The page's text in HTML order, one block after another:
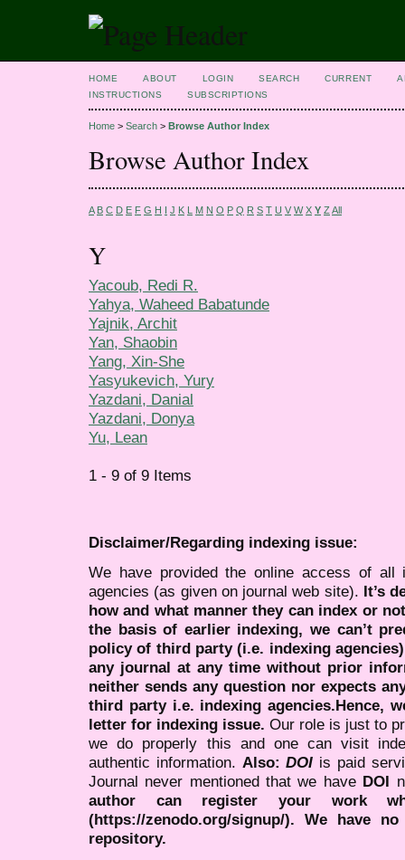
HOME ABOUT LOGIN SEARCH CURRENT
INSTRUCTIONS
SUBSCRIPTIONS
Home > Search > Browse Author Index
Browse Author Index
A B C D E F G H I J K L M N O P Q R S T U V W X Y Z All
Y
Yacoub, Redi R.
Yahya, Waheed Babatunde
Yajnik, Archit
Yan, Shaobin
Yang, Xin-She
Yasyukevich, Yury
Yazdani, Danial
Yazdani, Donya
Yu, Lean
1 - 9 of 9 Items
Disclaimer/Regarding indexing issue:
We have provided the online access of all
agencies (as given on journal web site). It’s
how and what manner they can index or
the basis of earlier indexing, we can’t
policy of third party (i.e. indexing
any journal at any time without prior
neither sends any question nor expects
third party i.e. indexing agencies.Hence,
letter for indexing issue. Our role is just to
we do properly this and one can visit
authentic information. Also:DOI is paid
Journal never mentioned that we have DOI
author can register your work
(https://zenodo.org/signup/). We have
repository.